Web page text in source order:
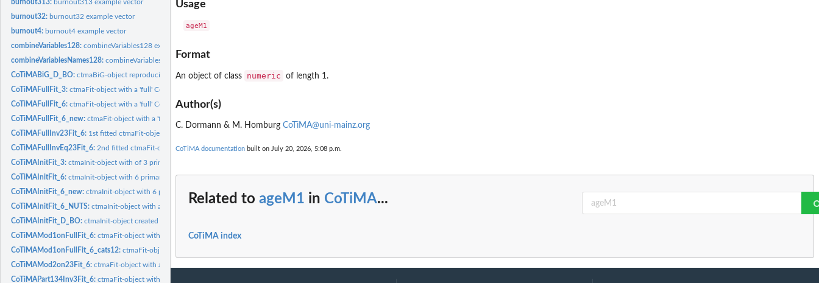
burnout313: burnout313 example vector
burnout32: burnout32 example vector
burnout4: burnout4 example vector
combineVariables128:combineVariables128 example vector
combineVariablesNames128:combineVariablesNames128 example vector
CoTiMABiG_D_BO:ctmaBiG-object reproducing results of Guthier et al. (2020)
CoTiMAFullFit_3:ctmaFit-object with a 'full' CoTiMA of 3 studies
CoTiMAFullFit_6:ctmaFit-object with a 'full' CoTiMA of 6 studies
CoTiMAFullFit_6_new:ctmaFit-object with a 'full' CoTiMA of 6 studies
CoTiMAFullInv23Fit_6: 1st fitted ctmaFit-object in a series of 2 to test equality...
CoTiMAFullInvEq23Fit_6: 2nd fitted ctmaFit-object in a series of 2 to test equality...
CoTiMAInitFit_3:ctmaInit-object with of 3 primary studies
CoTiMAInitFit_6:ctmaInit-object with 6 primary studies
CoTiMAInitFit_6_new:ctmaInit-object with 6 primary studies
CoTiMAInitFit_6_NUTS:ctmaInit-object with a 'full' CoTiMA of 6 studies using NUTS...
CoTiMAInitFit_D_BO:ctmaInit-object created by Guthier et al. (2020) with 48...
CoTiMAMod1onFullFit_6:ctmaFit-object with a categorical moderator of the full drift...
CoTiMAMod1onFullFit_6_cats12:ctmaFit-object with a categorical moderator of the full drift...
CoTiMAMod2on23Fit_6:ctmaFit-object with a continuous moderator of 2 cross effects
CoTiMAPart134Inv3Fit_6:ctmaFit-object with with only one cross effect and this one...
Usage
Format
An object of class numeric of length 1.
Author(s)
C. Dormann & M. Homburg CoTiMA@uni-mainz.org
CoTiMA documentation built on July 20, 2026, 5:08 p.m.
Related to ageM1 in CoTiMA...
CoTiMA index